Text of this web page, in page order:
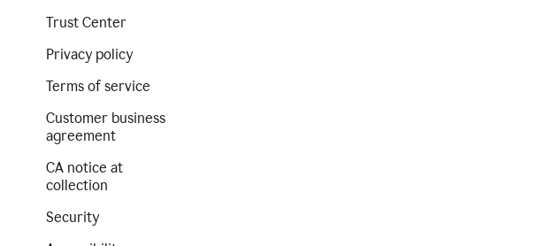
Trust Center
Privacy policy
Terms of service
Customer business
agreement
CA notice at
collection
Security